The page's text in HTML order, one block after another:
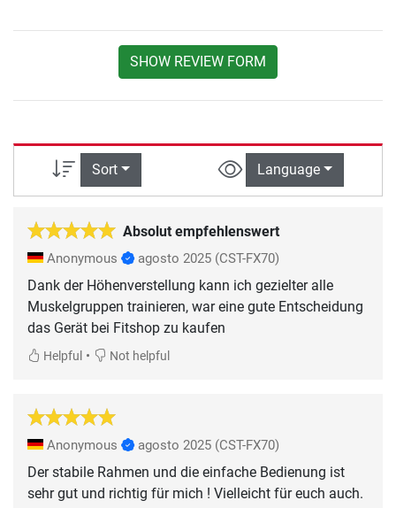
SHOW REVIEW FORM
Sort Language
Absolut empfehlenswert
Anonymous agosto 2025 (CST-FX70)
Dank der Höhenverstellung kann ich gezielter alle
Muskelgruppen trainieren, war eine gute Entscheidung
das Gerät bei Fitshop zu kaufen
Helpful • Not helpful
Anonymous agosto 2025 (CST-FX70)
Der stabile Rahmen und die einfache Bedienung ist
sehr gut und richtig für mich ! Vielleicht für euch auch.